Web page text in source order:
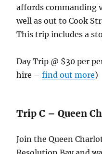
affords commanding
well as out to Cook
This trip includes a
Day Trip @ $30 per
hire –find out more)
Trip C – Queen
Join the Queen